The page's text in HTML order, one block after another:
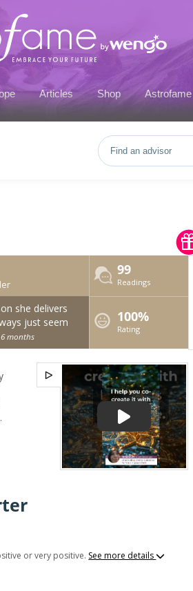
Articles Shop
99
Readings
she delivers
just seem
months
100%
Rating
or very positive. See more details